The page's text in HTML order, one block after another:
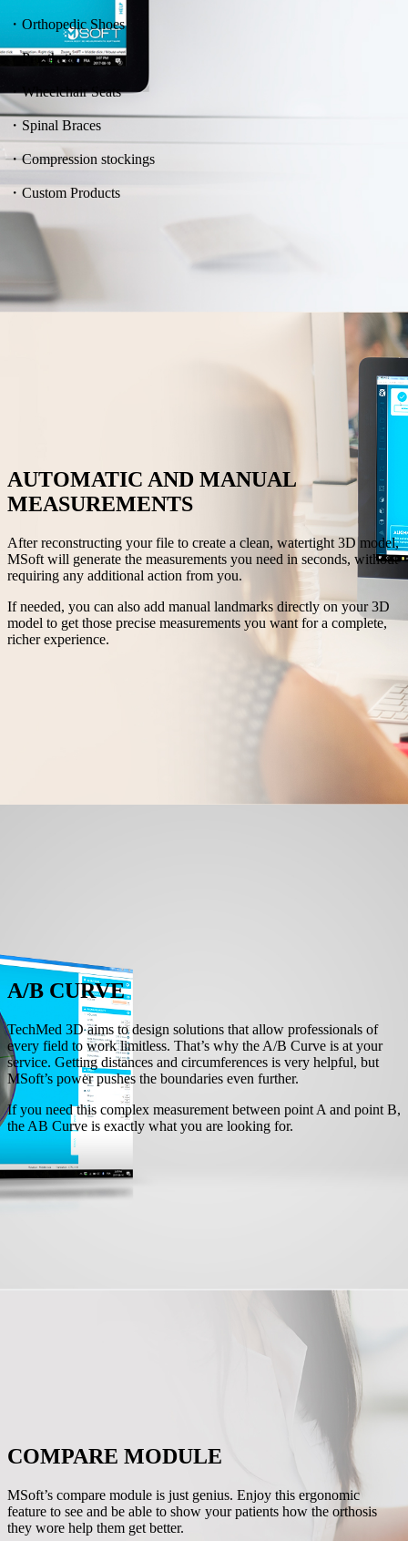
・Orthopedic Shoes
・Prosthetics
・Wheelchair Seats
・Spinal Braces
・Compression stockings
・Custom Products
AUTOMATIC AND MANUAL
MEASUREMENTS
After reconstructing your file to create a clean, watertight 3D model,
MSoft will generate the measurements you need in seconds, without
requiring any additional action from you.
If needed, you can also add manual landmarks directly on your 3D
model to get those precise measurements you want for a complete,
richer experience.
A/B CURVE
TechMed 3D aims to design solutions that allow professionals of
every field to work limitless. That’s why the A/B Curve is at your
service. Getting distances and circumferences is very helpful, but
MSoft’s power pushes the boundaries even further.
If you need this complex measurement between point A and point B,
the AB Curve is exactly what you are looking for.
COMPARE MODULE
MSoft’s compare module is just genius. Enjoy this ergonomic
feature to see and be able to show your patients how the orthosis
they wore help them get better.